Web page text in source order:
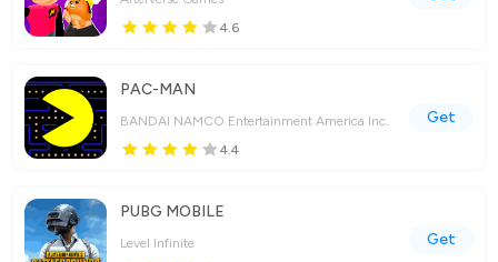
4.6
PAC-MAN
BANDAI NAMCO Entertainment America Inc.
4.4
Get
PUBG MOBILE
Level Infinite
Get